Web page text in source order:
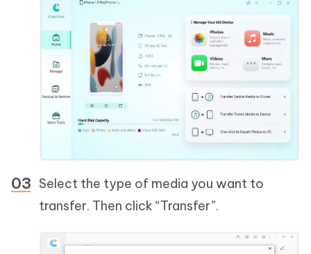
Select the type of media you want to
transfer. Then click “Transfer”.